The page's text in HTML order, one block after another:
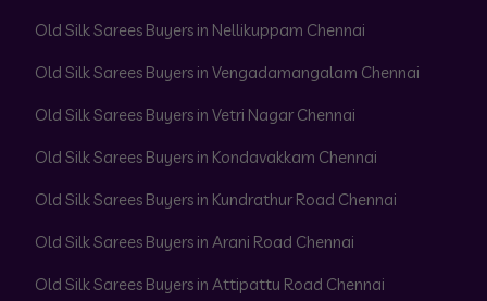
Old Silk Sarees Buyers in Nellikuppam Chennai
Old Silk Sarees Buyers in Vengadamangalam Chennai
Old Silk Sarees Buyers in Vetri Nagar Chennai
Old Silk Sarees Buyers in Kondavakkam Chennai
Old Silk Sarees Buyers in Kundrathur Road Chennai
Old Silk Sarees Buyers in Arani Road Chennai
Old Silk Sarees Buyers in Attipattu Road Chennai